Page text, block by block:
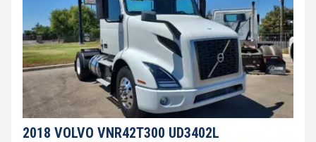
2018 VOLVO VNR42T300 UD3402L